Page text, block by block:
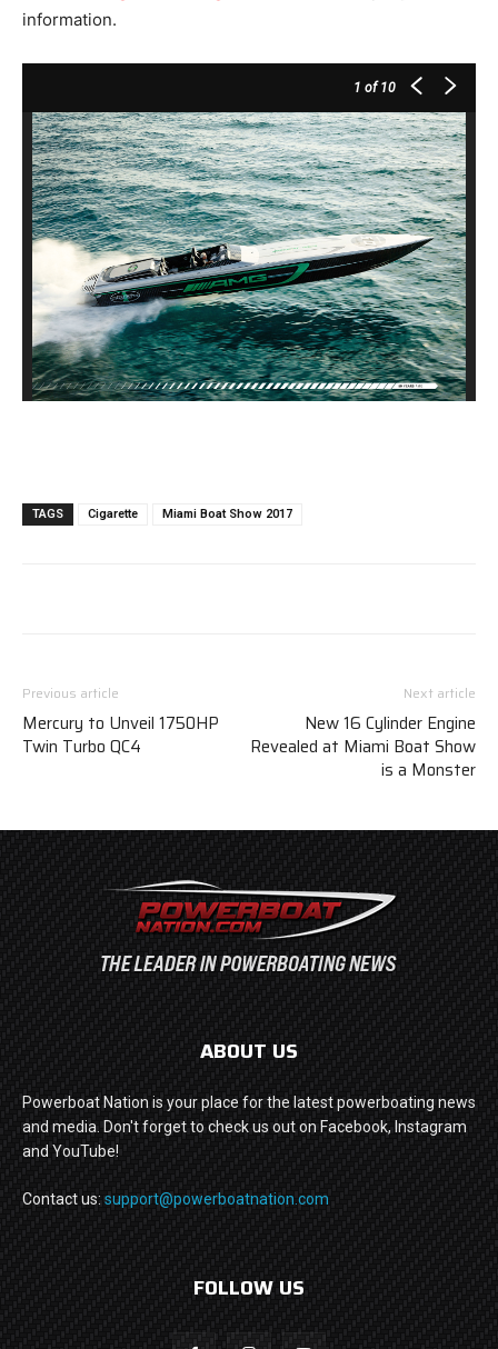
information.
1 of 10
TAGS Cigarette Miami Boat Show 2017
Previous article
Mercury to Unveil 1750HP
Twin Turbo QC4
Next article
New 16 Cylinder Engine
Revealed at Miami Boat Show
is a Monster
ABOUT US
Powerboat Nation is your place for the latest powerboating news
and media. Don't forget to check us out on Facebook, Instagram
and YouTube!
Contact us: support@powerboatnation.com
FOLLOW US